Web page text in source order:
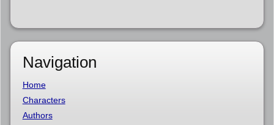
Navigation
Home
Characters
Authors